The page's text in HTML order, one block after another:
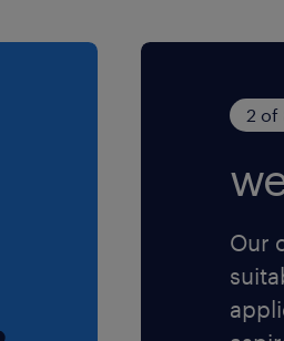
complexity to others
to the role and we will
2 of
Our